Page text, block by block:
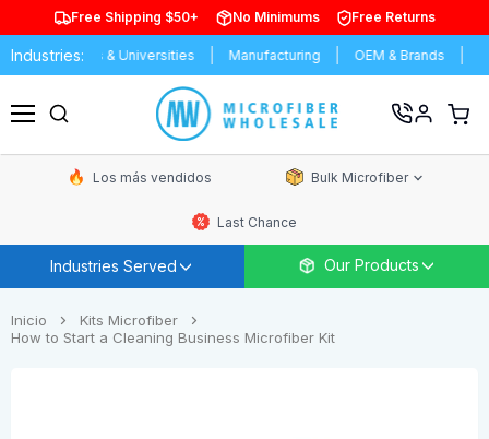
Free Shipping $50+ No Minimums Free Returns
Industries:& Universities Manufacturing OEM & Brands
Ver
Los más vendidos Bulk Microfiber
Last Chance
Industries Served Our Products
Inicio
Kits Microfiber
How to Start a Cleaning Business Microfiber Kit